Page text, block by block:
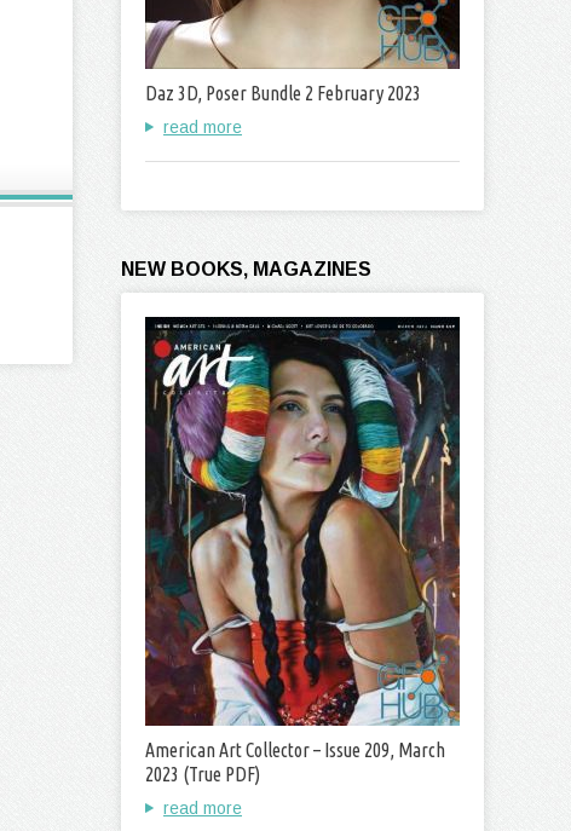
Daz 3D, Poser Bundle 2 February 2023
read more
NEW BOOKS, MAGAZINES
American Art Collector – Issue 209, March
2023 (True PDF)
read more